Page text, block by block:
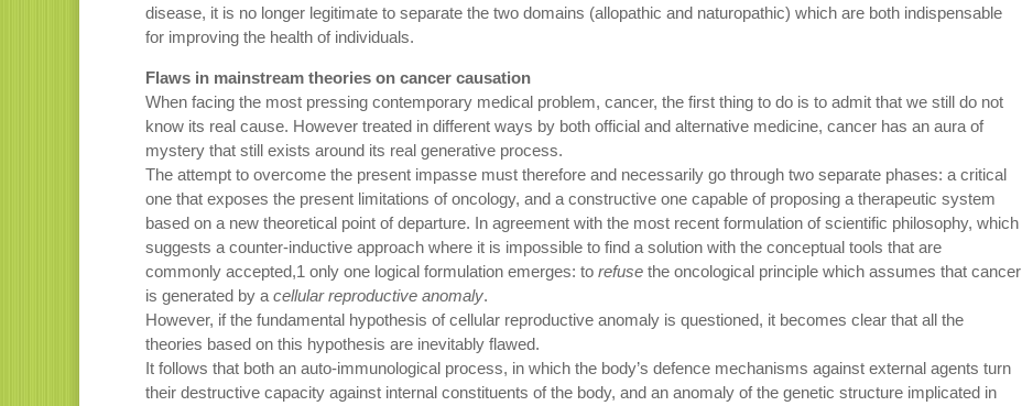
disease, it is no longer legitimate to separate the two domains (allopathic and naturopathic) which are both indispensable
for improving the health of individuals.
Flaws in mainstream theories on cancer causation
When facing the most pressing contemporary medical problem, cancer, the first thing to do is to admit that we still do not
know its real cause. However treated in different ways by both official and alternative medicine, cancer has an aura of
mystery that still exists around its real generative process.
The attempt to overcome the present impasse must therefore and necessarily go through two separate phases: a critical
one that exposes the present limitations of oncology, and a constructive one capable of proposing a therapeutic system
based on a new theoretical point of departure. In agreement with the most recent formulation of scientific philosophy, which
suggests a counter-inductive approach where it is impossible to find a solution with the conceptual tools that are
commonly accepted,1 only one logical formulation emerges: to refuse the oncological principle which assumes that cancer
is generated by acellular reproductive anomaly.
However, if the fundamental hypothesis of cellular reproductive anomaly is questioned, it becomes clear that all the
theories based on this hypothesis are inevitably flawed.
It follows that both an auto-immunological process, in which the body’s defence mechanisms against external agents turn
their destructive capacity against internal constituents of the body, and an anomaly of the genetic structure implicated in